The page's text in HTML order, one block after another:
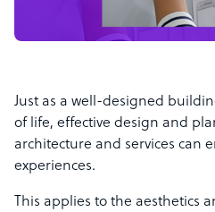
Just as a well-designed
of life, effective design and
architecture and services can
experiences.
This applies to the aesthetics